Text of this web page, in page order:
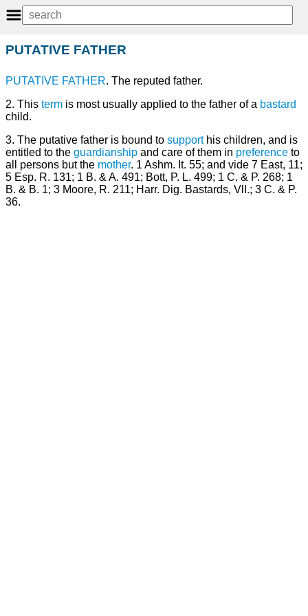
PUTATIVE FATHER
PUTATIVE FATHER. The reputed father.
2. This term is most usually applied to the father of a bastard
child.
3. The putative father is bound to supporthis children, and is
entitled to the guardianship and care of them in preference to
all persons but the mother. 1 Ashm. It. 55; and vide 7 East, 11;
5 Esp. R. 131; 1 B. & A. 491; Bott, P. L. 499; 1 C. & P. 268; 1
B. & B. 1; 3 Moore, R. 211; Harr. Dig. Bastards, VlI.; 3 C. & P.
36.